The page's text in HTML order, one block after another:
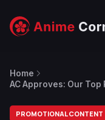
Home
AC Approves: Our
PROMOTIONAL CONTENT